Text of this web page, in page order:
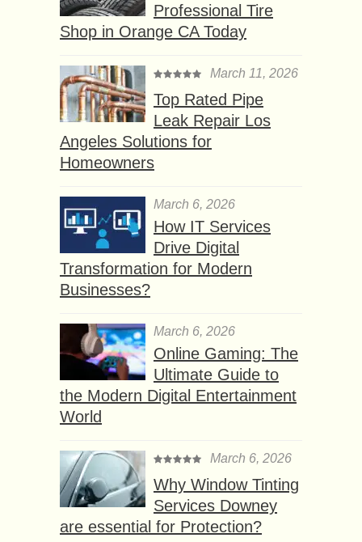
Professional Tire
Shop in Orange CA Today
March 11, 2026
Top Rated Pipe
Leak Repair Los
Angeles Solutions for
Homeowners
March 6, 2026
How IT Services
Drive Digital
Transformation for Modern
Businesses?
March 6, 2026
Online Gaming: The
Ultimate Guide to
the Modern Digital Entertainment
World
March 6, 2026
Why Window Tinting
Services Downey
are essential for Protection?